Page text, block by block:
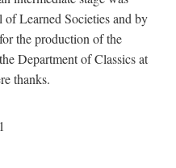
Learned Societies and by
the production of the
Department of Classics at
thanks.